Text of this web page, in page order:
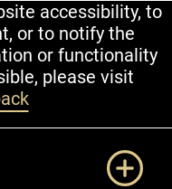
accessibility, to
or to notify the
or functionality
please visit